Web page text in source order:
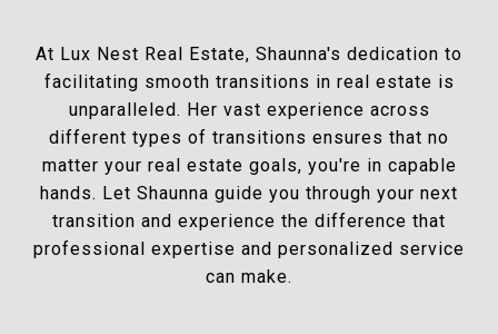
At Lux Nest Real Estate, Shaunna's dedication to
facilitating smooth transitions in real estate is
unparalleled. Her vast experience across
different types of transitions ensures that no
matter your real estate goals, you're in capable
hands. Let Shaunna guide you through your next
transition and experience the difference that
professional expertise and personalized service
can make.